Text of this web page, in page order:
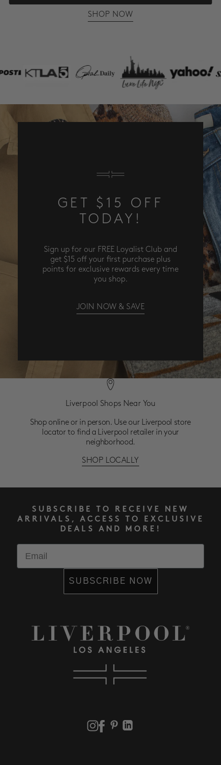
SHOP NOW
GET $15 OFF
TODAY!
Sign up for our FREE Loyalist Club and
get $15 off your first purchase plus
points for exclusive rewards every time
you shop.
JOIN NOW & SAVE
Liverpool Shops Near You
Shop online or in person. Use our Liverpool store
locator to find a Liverpool retailer in your
neighborhood.
SHOP LOCALLY
SUBSCRIBE TO RECEIVE NEW
ARRIVALS, ACCESS TO EXCLUSIVE
DEALS AND MORE!
Email
SUBSCRIBE NOW